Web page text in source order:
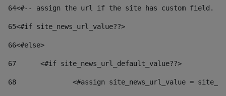
64<#-- assign the url if the site has custom field.
65<#if site_news_url_value??>
66<#else>
67
	<#if site_news_url_default_value??>
68
<#assign site_news_url_value =